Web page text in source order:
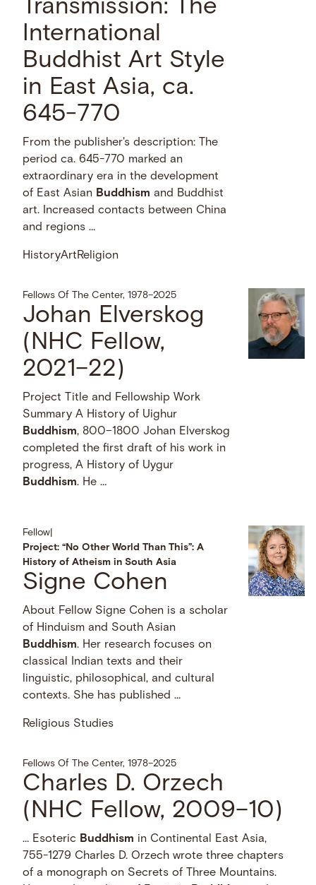
Transmission: The
International
Buddhist Art Style
in East Asia, ca.
645-770
From the publisher's description: The
period ca. 645-770 marked an
extraordinary era in the development
of East Asian Buddhism and Buddhist
art. Increased contacts between China
and regions …
HistoryArtReligion
Fellows Of The Center, 1978–2025
Johan Elverskog
(NHC Fellow,
2021–22)
Project Title and Fellowship Work
Summary A History of Uighur
Buddhism, 800–1800 Johan Elverskog
completed the first draft of his work in
progress, A History of Uygur
Buddhism. He …
Fellow
Project: “No Other World Than This”: A
History of Atheism in South Asia
Signe Cohen
About Fellow Signe Cohen is a scholar
of Hinduism and South Asian
Buddhism. Her research focuses on
classical Indian texts and their
linguistic, philosophical, and cultural
contexts. She has published …
Religious Studies
Fellows Of The Center, 1978–2025
Charles D. Orzech
(NHC Fellow, 2009–10)
… Esoteric Buddhism in Continental East Asia,
755-1279 Charles D. Orzech wrote three chapters
of a monograph on Secrets of Three Mountains.